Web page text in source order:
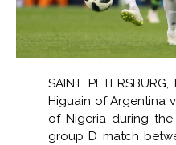
SAINT
Higuain of Argentina
of Nigeria during the
group D match